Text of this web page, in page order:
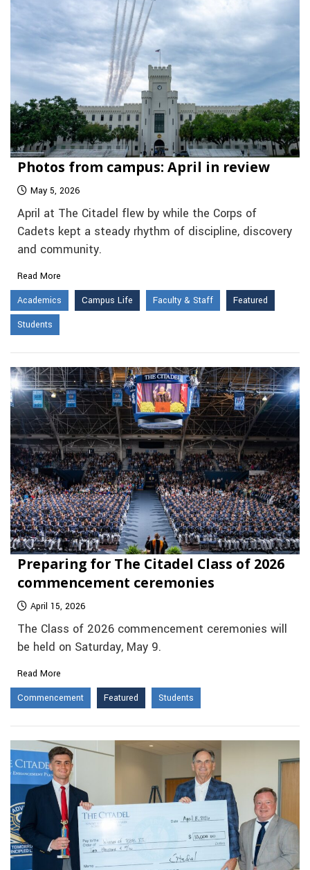
Photos from campus: April in review
May 5, 2026
April at The Citadel flew by while the Corps of
Cadets kept a steady rhythm of discipline, discovery
and community.
Read More
Academics
Campus Life Faculty & Staff
Featured
Students
Preparing for The Citadel Class of 2026
commencement ceremonies
April 15, 2026
The Class of 2026 commencement ceremonies will
be held on Saturday, May 9.
Read More
Commencement
Featured Students